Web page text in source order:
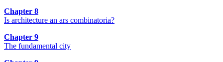
Chapter 8
Is architecture an ars combinatoria?
Chapter 9
The fundamental city